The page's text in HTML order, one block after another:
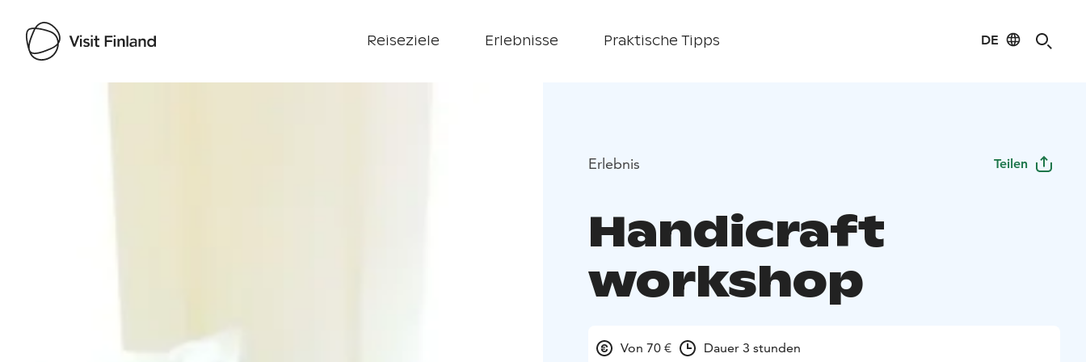
Reiseziele Erlebnisse Praktische Tipps DE
Erlebnis Teilen
Handicraft
workshop
Von 70 € Dauer 3 stunden